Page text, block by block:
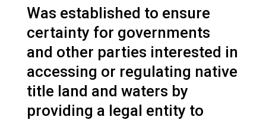
Was established to ensure
certainty for governments
and other parties interested in
accessing or regulating native
title land and waters by
providing a legal entity to